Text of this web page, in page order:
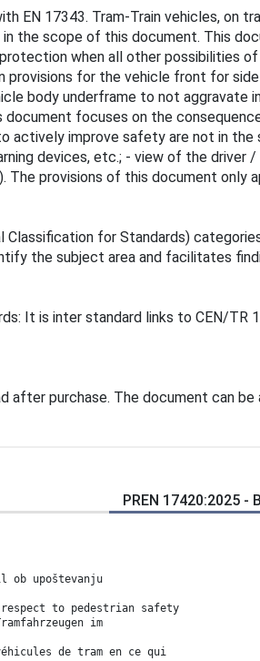
EN 17343. Tram-Train vehicles, on
the scope of this document. This
when all other possibilities
for the vehicle front for
body underframe to not
focuses on the
improve safety are not in
devices, etc.; - view of the
provisions of this document only
for Standards)
the subject area and facilitates
It is inter standard links to CEN/TR
after purchase. The document can
PREN 17420:2025 -
ob upoštevanju
to pedestrian safety
im
de tram en ce qui